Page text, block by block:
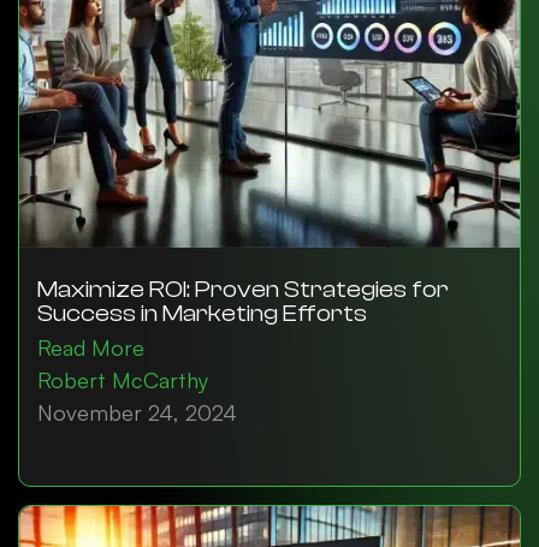
Maximize ROI: Proven Strategies for
Success in Marketing Efforts
Read More
Robert McCarthy
November 24, 2024